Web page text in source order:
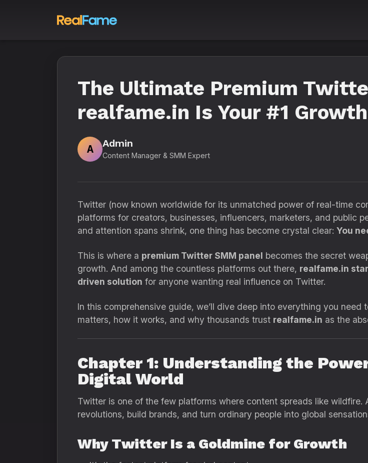
The Ultimate Premium
realfame.in Is Your #1
A
Admin
Content Manager & SMM Expert
Twitter (now known worldwide for its unmatched power of real-time
platforms for creators, businesses, influencers, marketers, and public
and attention spans shrink, one thing has become crystal clear: You
This is where a premium Twitter SMM panel becomes the secret
growth. And among the countless platforms out there, realfame.in
driven solution for anyone wanting real influence on Twitter.
In this comprehensive guide, we’ll dive deep into everything you
matters, how it works, and why thousands trust realfame.in as the
Chapter 1: Understanding the
Digital World
Twitter is one of the few platforms where content spreads like
revolutions, build brands, and turn ordinary people into global
Why Twitter Is a Goldmine for Growth